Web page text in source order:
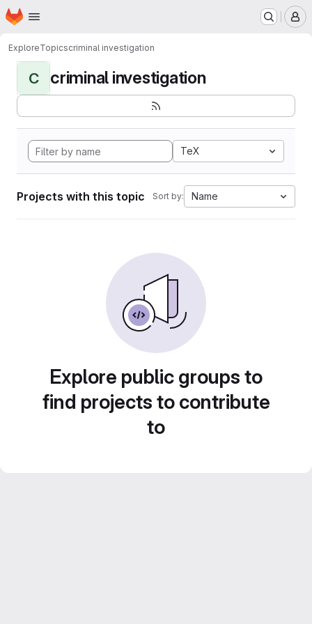
Skip to main content
Homepage
ExploreTopicscriminal investigation
C criminal investigation
TeX
Projects with this topic Sort by: Name
Explore public groups to
find projects to contribute
to